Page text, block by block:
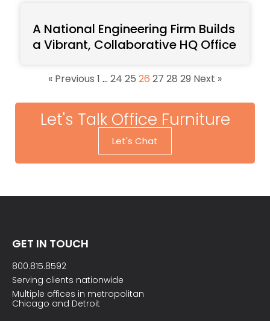
A National Engineering Firm Builds
a Vibrant, Collaborative HQ Office
« Previous 1 … 24 25 26 27 28 29 Next »
Let's Talk Office Furniture
Let's Chat
GET IN TOUCH
800.815.8592
Serving clients nationwide
Multiple offices in metropolitan
Chicago and Detroit